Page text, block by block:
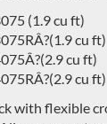
(1.9 cu ft)
(1.9 cu ft)
cu ft)
cu ft)
with flexible